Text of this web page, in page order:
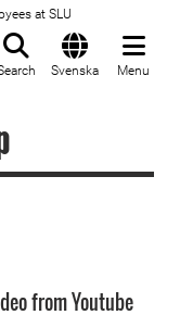
at SLU
Svenska Menu
from Youtube